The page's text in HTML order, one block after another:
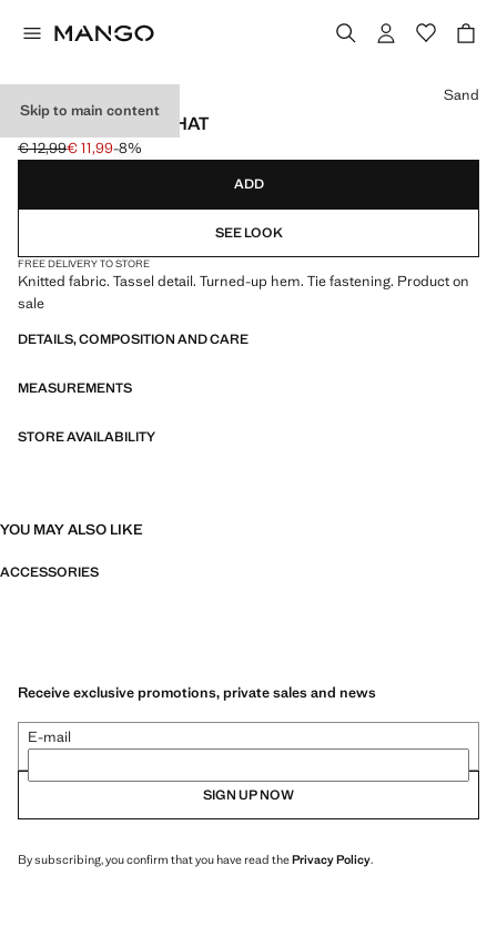
Skip to main content
KNITTED BOBBLE HAT
Initial price struck through [€ 12,99 ]
€ 12,99
Current price [€ 11,99 ]
€ 11,99-8%
Select a colour
Sand
ADD
SEE LOOK
FREE DELIVERY TO STORE
Knitted fabric. Tassel detail. Turned-up hem. Tie fastening. Product on
sale
DETAILS, COMPOSITION AND CARE
MEASUREMENTS
STORE AVAILABILITY
YOU MAY ALSO LIKE
ACCESSORIES
Receive exclusive promotions, private sales and news
E-mail
SIGN UP NOW
By subscribing, you confirm that you have read thePrivacy Policy.